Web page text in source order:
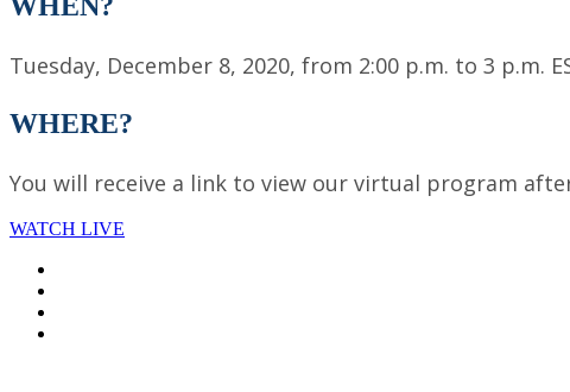
Tuesday, December 8, 2020, from 2:00 p.m. to 3 p.m.
WHERE?
You will receive a link to view our virtual program
WATCH LIVE